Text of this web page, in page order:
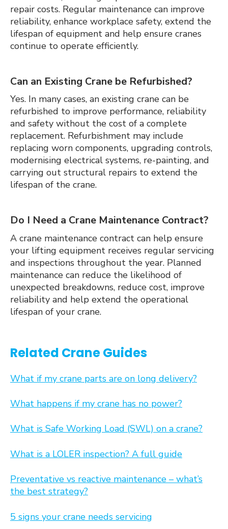
repair costs. Regular maintenance can improve
reliability, enhance workplace safety, extend the
lifespan of equipment and help ensure cranes
continue to operate efficiently.
Can an Existing Crane be Refurbished?
Yes. In many cases, an existing crane can be
refurbished to improve performance, reliability
and safety without the cost of a complete
replacement. Refurbishment may include
replacing worn components, upgrading controls,
modernising electrical systems, re-painting, and
carrying out structural repairs to extend the
lifespan of the crane.
Do I Need a Crane Maintenance Contract?
A crane maintenance contract can help ensure
your lifting equipment receives regular servicing
and inspections throughout the year. Planned
maintenance can reduce the likelihood of
unexpected breakdowns, reduce cost, improve
reliability and help extend the operational
lifespan of your crane.
Related Crane Guides
What if my crane parts are on long delivery?
What happens if my crane has no power?
What is Safe Working Load (SWL) on a crane?
What is a LOLER inspection? A full guide
Preventative vs reactive maintenance – what’s
the best strategy?
5 signs your crane needs servicing